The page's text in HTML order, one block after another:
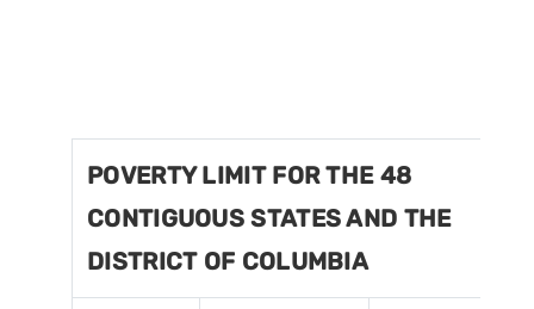
POVERTY LIMIT FOR THE 48
CONTIGUOUS STATES AND THE
DISTRICT OF COLUMBIA